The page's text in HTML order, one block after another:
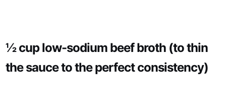
½ cup low-sodium beef broth (to thin
the sauce to the perfect consistency)